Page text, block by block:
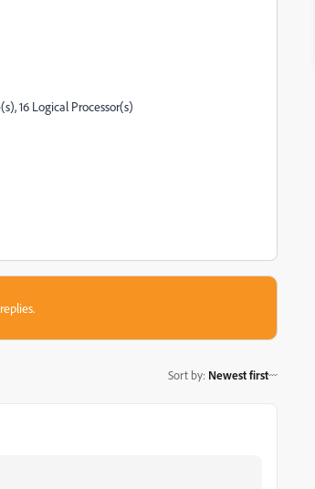
16 Logical Processor(s)
Sort by: Newest first